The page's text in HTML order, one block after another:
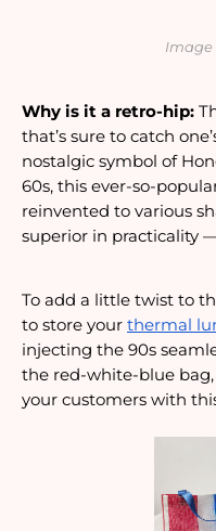
Image
Why is it a retro-hip:
that’s sure to catch
nostalgic symbol of
60s, this ever-so-
reinvented to various
superior in practicality
To add a little twist to
to store your thermal
injecting the 90s
the red-white-blue
your customers with